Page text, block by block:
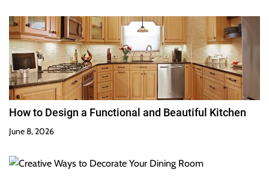
How to Design a Functional and Beautiful Kitchen
June 8, 2026